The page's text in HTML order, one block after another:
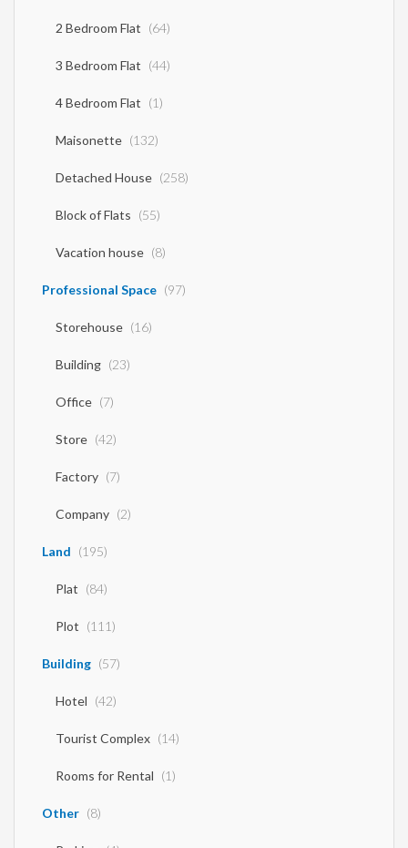
2 Bedroom Flat (64)
3 Bedroom Flat (44)
4 Bedroom Flat (1)
Maisonette (132)
Detached House (258)
Block of Flats (55)
Vacation house (8)
Professional Space (97)
Storehouse (16)
Building (23)
Office (7)
Store (42)
Factory (7)
Company (2)
Land (195)
Plat (84)
Plot (111)
Building (57)
Hotel (42)
Tourist Complex (14)
Rooms for Rental (1)
Other (8)